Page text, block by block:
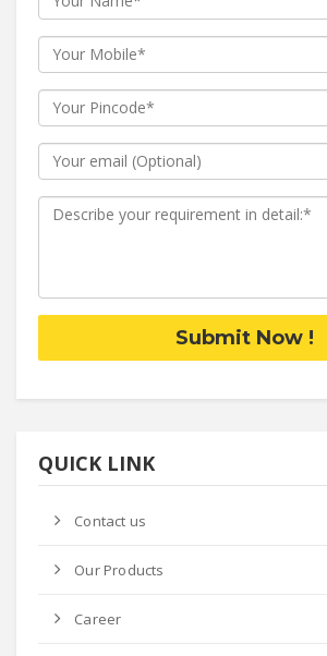
Submit Now !
QUICK LINK
Contact us
Our Products
Career